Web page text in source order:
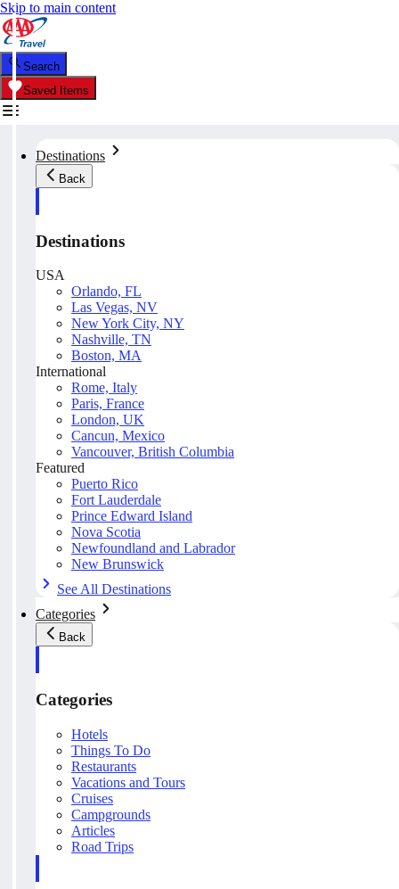
Skip to main content
Search
Saved Items
Destinations
Back
Destinations
USA
Orlando, FL
Las Vegas, NV
New York City, NY
Nashville, TN
Boston, MA
International
Rome, Italy
Paris, France
London, UK
Cancun, Mexico
Vancouver, British Columbia
Featured
Puerto Rico
Fort Lauderdale
Prince Edward Island
Nova Scotia
Newfoundland and Labrador
New Brunswick
See All Destinations
Categories
Back
Categories
Hotels
Things To Do
Restaurants
Vacations and Tours
Cruises
Campgrounds
Articles
Road Trips